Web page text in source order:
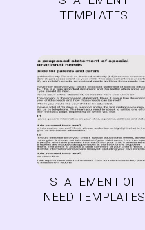
TEMPLATES
STATEMENT OF
NEED TEMPLATES